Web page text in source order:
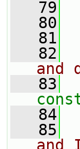
   79
   80
   81
   82
and
   83
   84
   85
and